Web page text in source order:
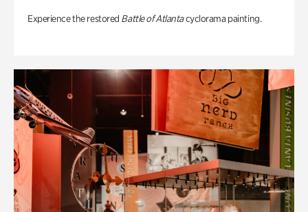
Experience the restored Battle of Atlantacyclorama painting.